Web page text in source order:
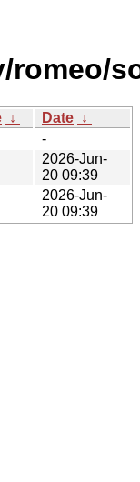
romeo/
↓ Date ↓
-
2026-Jun-
20 09:39
2026-Jun-
20 09:39